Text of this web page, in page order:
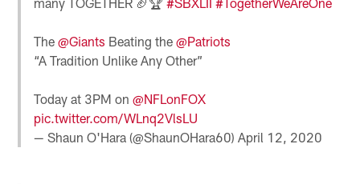
The@Giants Beating the@Patriots
“A Tradition Unlike Any Other”
Today at 3PM on@NFLonFOX
pic.twitter.com/WLnq2VlsLU
— Shaun O'Hara (@ShaunOHara60)April 12, 2020